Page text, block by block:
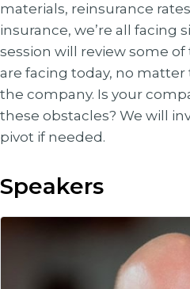
materials, reinsurance
insurance, we’re all facing
session will review some
are facing today, no matter
the company. Is your
these obstacles? We will
pivot if needed.
Speakers